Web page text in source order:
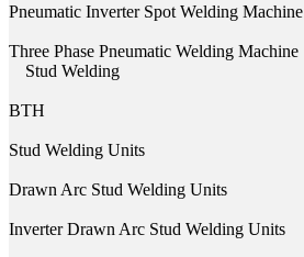
Pneumatic Inverter Spot Welding Machine
Three Phase Pneumatic Welding Machine
Stud Welding
BTH
Stud Welding Units
Drawn Arc Stud Welding Units
Inverter Drawn Arc Stud Welding Units